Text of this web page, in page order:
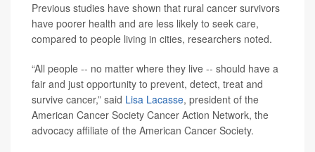
Previous studies have shown that rural cancer survivors
have poorer health and are less likely to seek care,
compared to people living in cities, researchers noted.
“All people -- no matter where they live -- should have a
fair and just opportunity to prevent, detect, treat and
survive cancer,” said Lisa Lacasse, president of the
American Cancer Society Cancer Action Network, the
advocacy affiliate of the American Cancer Society.